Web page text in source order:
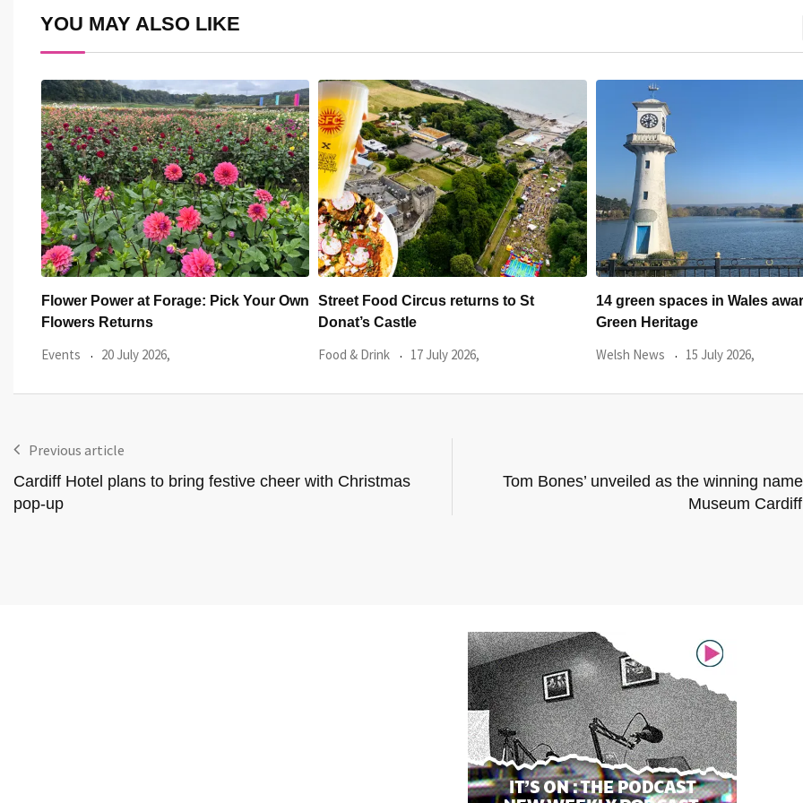
YOU MAY ALSO LIKE
Street Food Circus returns to St
Donat’s Castle
Food & Drink 17 July 2026,
14 green spaces in Wales awarded
Green Heritage
Welsh News 15 July 2026,
The Priory in Caerleon
summer line-up of
Welsh News 9 July 2026,
Previous article
Cardiff Hotel plans to bring festive cheer with Christmas
pop-up
Tom Bones’ unveiled as the winning
Museum